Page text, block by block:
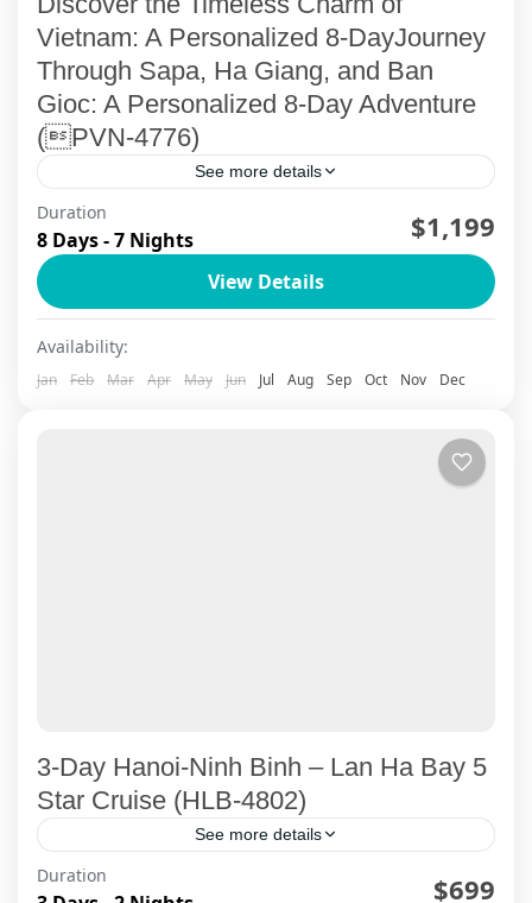
Vietnam: A Personalized 8-DayJourney
Through Sapa, Ha Giang, and Ban
Gioc: A Personalized 8-Day Adventure
(PVN-4776)
See more details
Embark on an 8-day, 7-night adventure with
ViettrendTour, where the grandeur of northern
Vietnam unfolds through awe-inspiring
landscapes, rich cultures, and unforgettable
experiences. This journey...
2 People
Duration
8 Days - 7 Nights $1,199
View Details
Availability:
Jan Feb Mar Apr May Jun Jul Aug Sep Oct Nov Dec
3-Day Hanoi-Ninh Binh – Lan Ha Bay 5
Star Cruise (HLB-4802)
See more details
Explore Ninh Binh's famous Trang An Cave, and
Duration $699